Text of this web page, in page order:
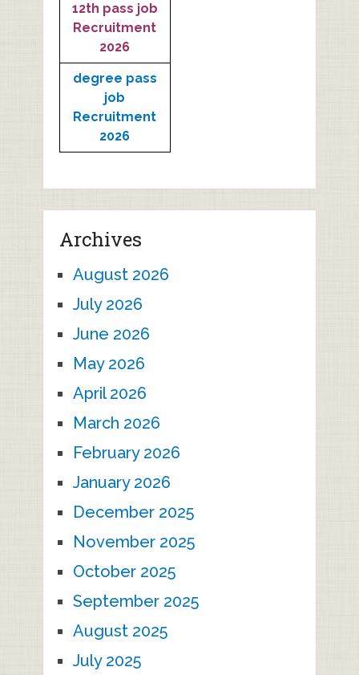
12th pass job
Recruitment
2026
degree pass
job
Recruitment
2026
Archives
August 2026
July 2026
June 2026
May 2026
April 2026
March 2026
February 2026
January 2026
December 2025
November 2025
October 2025
September 2025
August 2025
July 2025